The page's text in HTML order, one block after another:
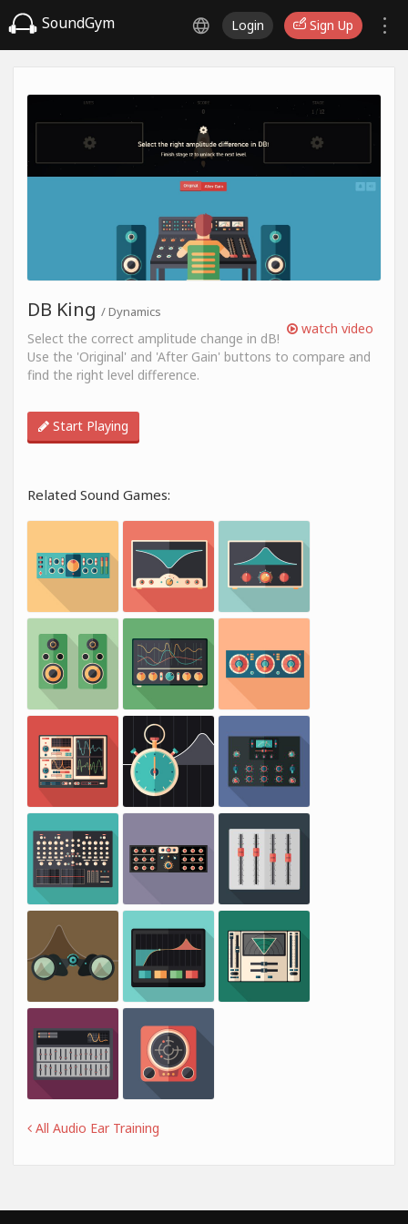
SoundGym Login Sign Up
watch video
DB King / Dynamics
Select the correct amplitude change in dB!
Use the 'Original' and 'After Gain' buttons to compare and
find the right level difference.
Start Playing
Related Sound Games:
All Audio Ear Training